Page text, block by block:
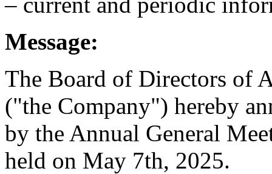
Message:
The Board of Directors of
("the Company") hereby
by the Annual General
held on May 7th, 2025.